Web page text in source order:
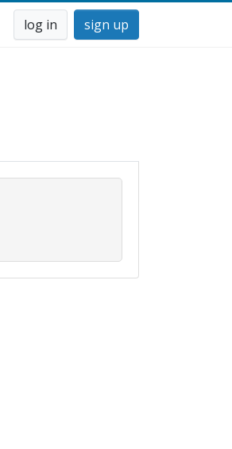
log in sign up